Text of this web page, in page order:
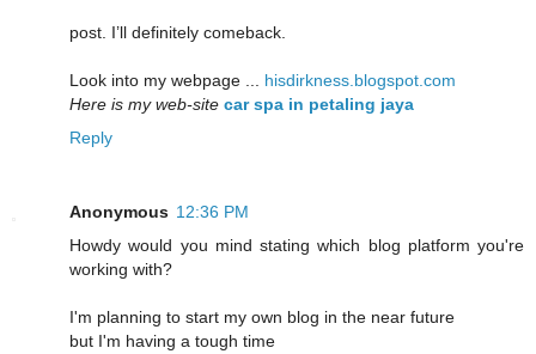
post. I’ll definitely comeback.
Look into my webpage ... hisdirkness.blogspot.com
Here is my web-site car spa in petaling jaya
Reply
Anonymous 12:36 PM
Howdy would you mind stating which blog platform you're
working with?
I'm planning to start my own blog in the near future
but I'm having a tough time